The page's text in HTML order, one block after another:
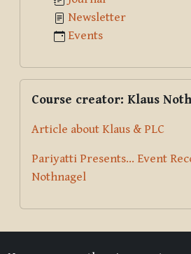
Newsletter
Events
Course creator: Klaus
Article about Klaus & PLC
Pariyatti Presents... Event
Nothnagel